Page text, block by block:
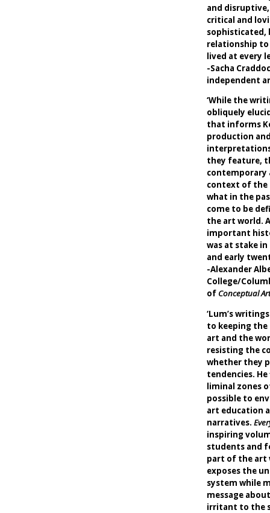
and
critical and
sophisticated,
relationship to
lived at every
-Sacha
independent
‘While the
obliquely
that informs
production
they feature,
contemporary
context of the
what in the
come to be
the art world.
important
was at stake
and early
-Alexander
College/
of Conceptual
‘Lum’s
to keeping the
art and the
resisting the
whether they
tendencies.
liminal zones
possible to
art education
narratives.
inspiring
students and
part of the art
exposes the
system while
message
irritant